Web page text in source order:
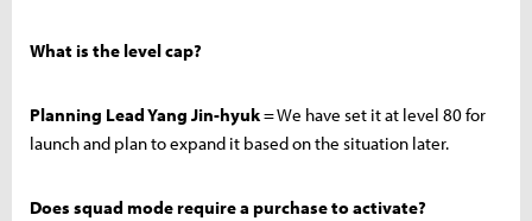
What is the level cap?
Planning Lead Yang Jin-hyuk= We have set it at level 80 for
launch and plan to expand it based on the situation later.
Does squad mode require a purchase to activate?